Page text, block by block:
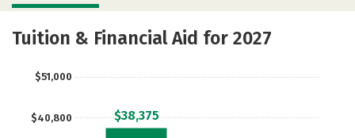
Majors
Tuition & Financial Aid for 2027
$40,800
$51,000
$38,375